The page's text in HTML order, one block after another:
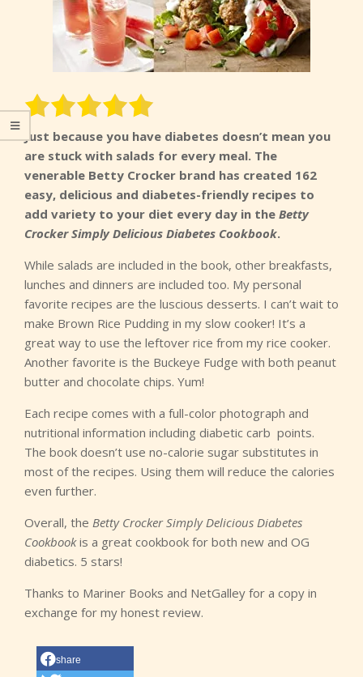
Just because you have diabetes doesn’t mean you
are stuck with salads for every meal. The
venerable Betty Crocker brand has created 162
easy, delicious and diabetes-friendly recipes to
add variety to your diet every day in the Betty
Crocker Simply Delicious Diabetes Cookbook.
While salads are included in the book, other breakfasts,
lunches and dinners are included too. My personal
favorite recipes are the luscious desserts. I can’t wait to
make Brown Rice Pudding in my slow cooker! It’s a
great way to use the leftover rice from my rice cooker.
Another favorite is the Buckeye Fudge with both peanut
butter and chocolate chips. Yum!
Each recipe comes with a full-color photograph and
nutritional information including diabetic carb points.
The book doesn’t use no-calorie sugar substitutes in
most of the recipes. Using them will reduce the calories
even further.
Overall, the Betty Crocker Simply Delicious Diabetes
Cookbookis a great cookbook for both new and OG
diabetics. 5 stars!
Thanks to Mariner Books and NetGalley for a copy in
exchange for my honest review.
share